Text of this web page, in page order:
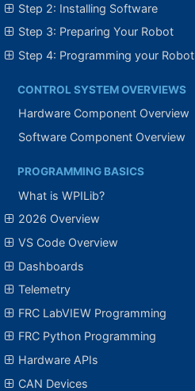
Step 2: Installing Software
Step 3: Preparing Your Robot
Step 4: Programming your Robot
CONTROL SYSTEM OVERVIEWS
Hardware Component Overview
Software Component Overview
PROGRAMMING BASICS
What is WPILib?
2026 Overview
VS Code Overview
Dashboards
Telemetry
FRC LabVIEW Programming
FRC Python Programming
Hardware APIs
CAN Devices